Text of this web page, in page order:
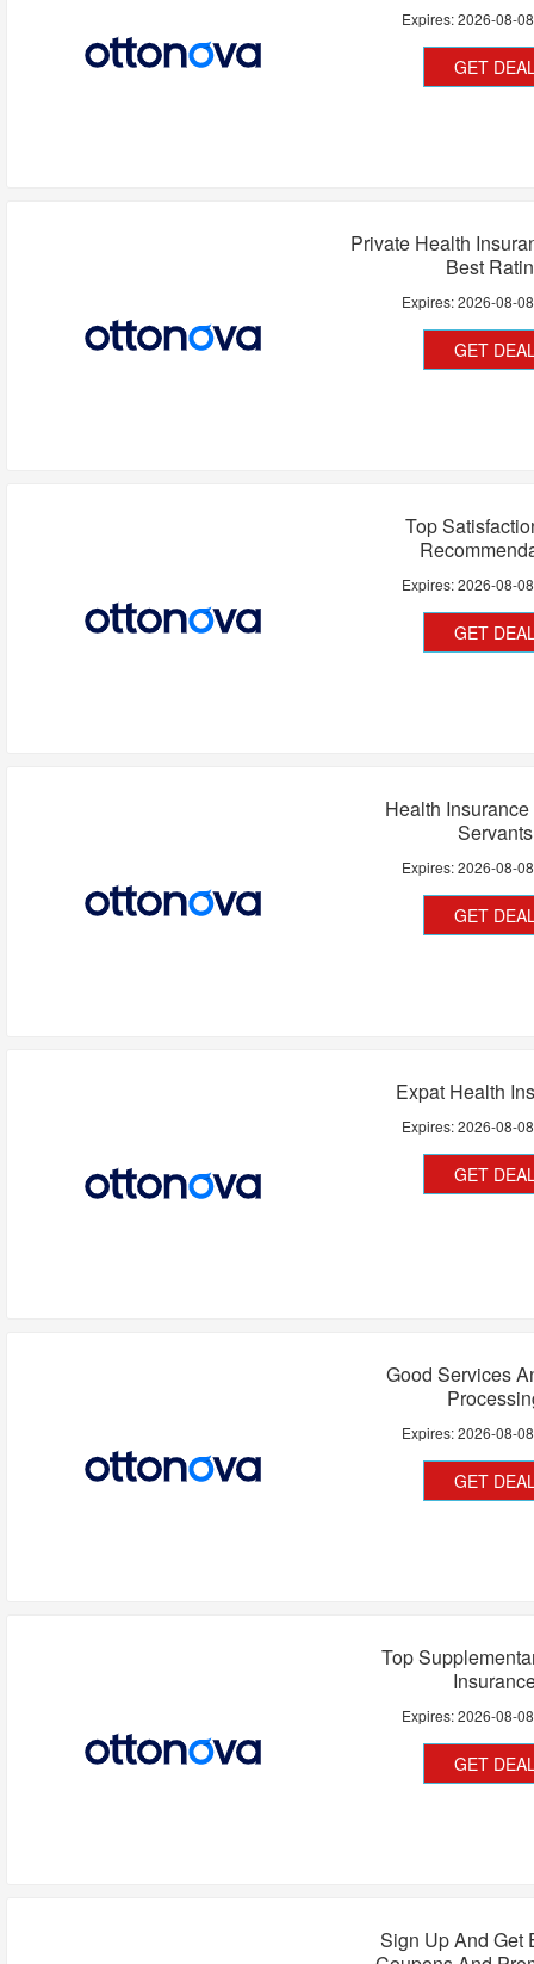
Expires:2026-08-08
GET
Private Health
Best
Expires:2026-08-08
GET
Top
Expires:2026-08-08
GET
Health
Servants
Expires:2026-08-08
GET
Expat Health
Expires:2026-08-08
GET
Good Services
Expires:2026-08-08
GET
Top
Expires:2026-08-08
GET
Sign Up And Get